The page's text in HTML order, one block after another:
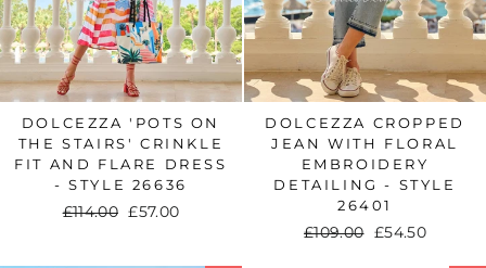
DOLCEZZA 'POTS ON
THE STAIRS' CRINKLE
FIT AND FLARE DRESS
- STYLE 26636
Regular
£114.00 Sale
£57.00
DOLCEZZA CROPPED
JEAN WITH FLORAL
EMBROIDERY
DETAILING - STYLE
26401
Regular
£109.00 Sale
£54.50